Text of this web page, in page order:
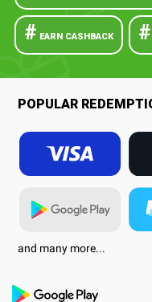
# EARN CASHBACK #
POPULAR
and many more...